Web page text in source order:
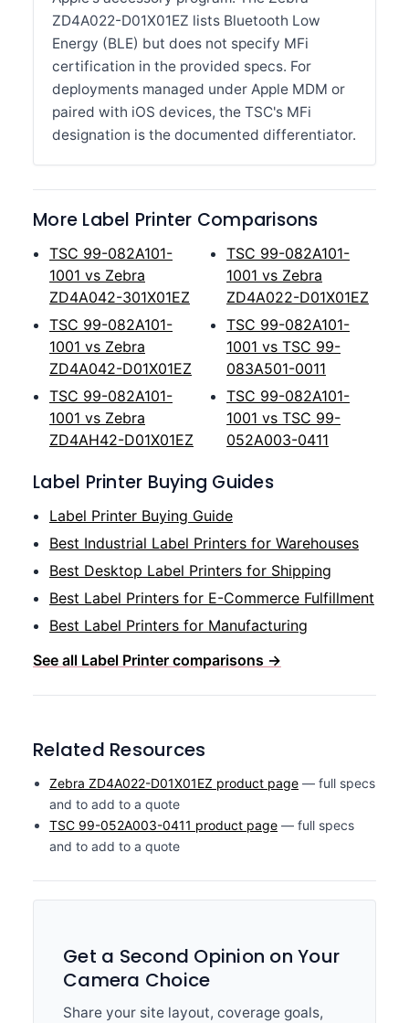
ZD4A022-D01X01EZ lists Bluetooth Low
Energy (BLE) but does not specify MFi
certification in the provided specs. For
deployments managed under Apple MDM or
paired with iOS devices, the TSC's MFi
designation is the documented differentiator.
More Label Printer Comparisons
TSC 99-082A101-
1001 vs Zebra
ZD4A042-301X01EZ
TSC 99-082A101-
1001 vs Zebra
ZD4A042-D01X01EZ
TSC 99-082A101-
1001 vs Zebra
ZD4AH42-D01X01EZ
TSC 99-082A101-
1001 vs Zebra
ZD4A022-D01X01EZ
TSC 99-082A101-
1001 vs TSC 99-
083A501-0011
TSC 99-082A101-
1001 vs TSC 99-
052A003-0411
Label Printer Buying Guides
Label Printer Buying Guide
Best Industrial Label Printers for Warehouses
Best Desktop Label Printers for Shipping
Best Label Printers for E-Commerce Fulfillment
Best Label Printers for Manufacturing
See all Label Printer comparisons →
Related Resources
Zebra ZD4A022-D01X01EZ product page — full specs
and to add to a quote
TSC 99-052A003-0411 product page — full specs
and to add to a quote
Get a Second Opinion on Your
Camera Choice
Share your site layout, coverage goals,